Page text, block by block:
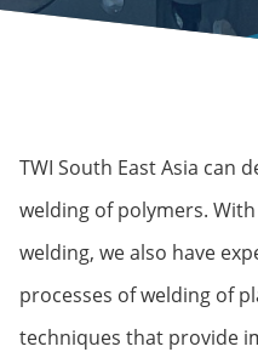
TWI South East Asia can
welding of polymers.
welding, we also have
processes of welding of
techniques that provide